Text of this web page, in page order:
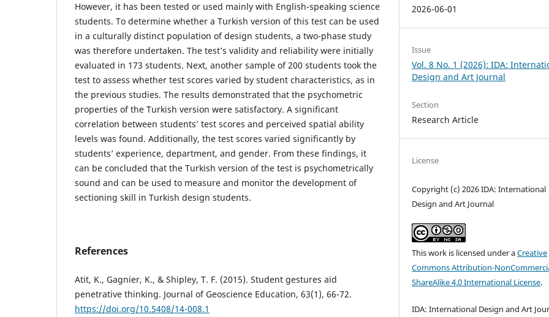
However, it has been tested or used mainly with English-speaking science
students. To determine whether a Turkish version of this test can be used
in a culturally distinct population of design students, a two-phase study
was therefore undertaken. The test’s validity and reliability were initially
evaluated in 173 students. Next, another sample of 200 students took the
test to assess whether test scores varied by student characteristics, as in
the previous studies. The results demonstrated that the psychometric
properties of the Turkish version were satisfactory. A significant
correlation between students’ test scores and perceived spatial ability
levels was found. Additionally, the test scores varied significantly by
students’ experience, department, and gender. From these findings, it
can be concluded that the Turkish version of the test is psychometrically
sound and can be used to measure and monitor the development of
sectioning skill in Turkish design students.
References
Atit, K., Gagnier, K., & Shipley, T. F. (2015). Student gestures aid
penetrative thinking. Journal of Geoscience Education, 63(1), 66-72.
https://doi.org/10.5408/14-008.1
2026-06-01
Issue
Vol. 8 No. 1 (2026): IDA:
Design and Art Journal
Section
Research Article
License
Copyright (c) 2026 IDA: International
Design and Art Journal
This work is licensed under aCreative
Commons Attribution-
ShareAlike 4.0 International License.
IDA: International Design and Art